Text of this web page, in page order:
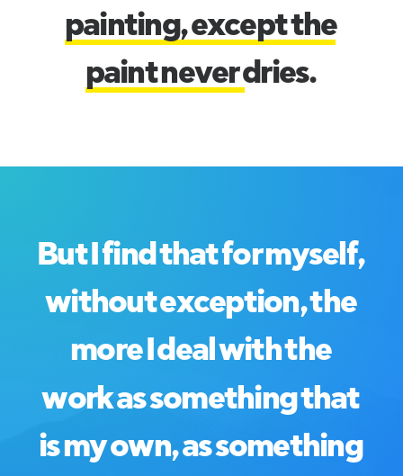
painting,exceptthe
paintneverdries.
But find thatformysel f,
withoutexception,the
more d eal withthe
workassomethingthat
ismyown,assomething